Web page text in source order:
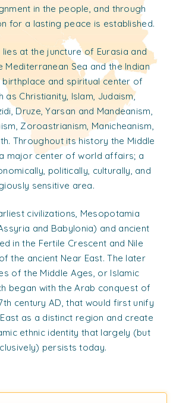
in the people, and through
for a lasting peace is established.
lies at the juncture of Eurasia and
Sea and the Indian
birthplace and spiritual center of
as Christianity, Islam, Judaism,
Druze, Yarsan and Mandeanism,
Zoroastrianism, Manicheanism,
Throughout its history the Middle
major center of world affairs; a
politically, culturally, and
sensitive area.
civilizations, Mesopotamia
and Babylonia) and ancient
in the Fertile Crescent and Nile
the ancient Near East. The later
of the Middle Ages, or Islamic
began with the Arab conquest of
century AD, that would first unify
as a distinct region and create
ethnic identity that largely (but
persists today.